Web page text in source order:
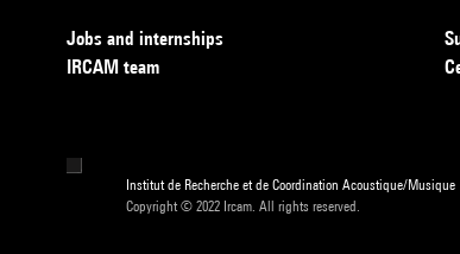
Jobs and internships
IRCAM team
Institut de Recherche et de Coordination Acoustique/Musique
Copyright © 2022 Ircam. All rights reserved.